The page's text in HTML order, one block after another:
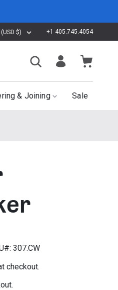
United States (USD $) +1 405.745.4054
& Joining Sale
307.CW
checkout.